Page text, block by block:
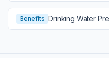
Benefits Drinking Water